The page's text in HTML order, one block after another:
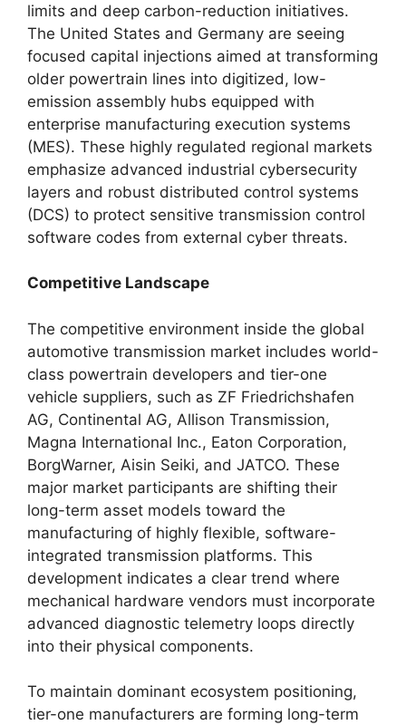
limits and deep carbon-reduction initiatives.
The United States and Germany are seeing
focused capital injections aimed at transforming
older powertrain lines into digitized, low-
emission assembly hubs equipped with
enterprise manufacturing execution systems
(MES). These highly regulated regional markets
emphasize advanced industrial cybersecurity
layers and robust distributed control systems
(DCS) to protect sensitive transmission control
software codes from external cyber threats.
Competitive Landscape
The competitive environment inside the global
automotive transmission market includes world-
class powertrain developers and tier-one
vehicle suppliers, such as ZF Friedrichshafen
AG, Continental AG, Allison Transmission,
Magna International Inc., Eaton Corporation,
BorgWarner, Aisin Seiki, and JATCO. These
major market participants are shifting their
long-term asset models toward the
manufacturing of highly flexible, software-
integrated transmission platforms. This
development indicates a clear trend where
mechanical hardware vendors must incorporate
advanced diagnostic telemetry loops directly
into their physical components.
To maintain dominant ecosystem positioning,
tier-one manufacturers are forming long-term